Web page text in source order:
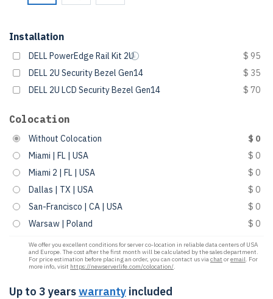
Installation
DELL PowerEdge Rail Kit 2U
$ 95
DELL 2U Security Bezel Gen14
$ 35
DELL 2U LCD Security Bezel Gen14
$ 70
Colocation
Without Colocation
$ 0
Miami | FL | USA
$ 0
Miami 2 | FL | USA
$ 0
Dallas | TX | USA
$ 0
San-Francisco | CA | USA
$ 0
Warsaw | Poland
$ 0
We offer you excellent conditions for server co-location in reliable data centers of USA
and Europe. The cost after the first month will be calculated by the sales department.
For price estimation before placing an order, you can contact us viachat oremail. For
more info, visit https://newserverlife.com/colocation/.
Up to 3 yearswarranty included